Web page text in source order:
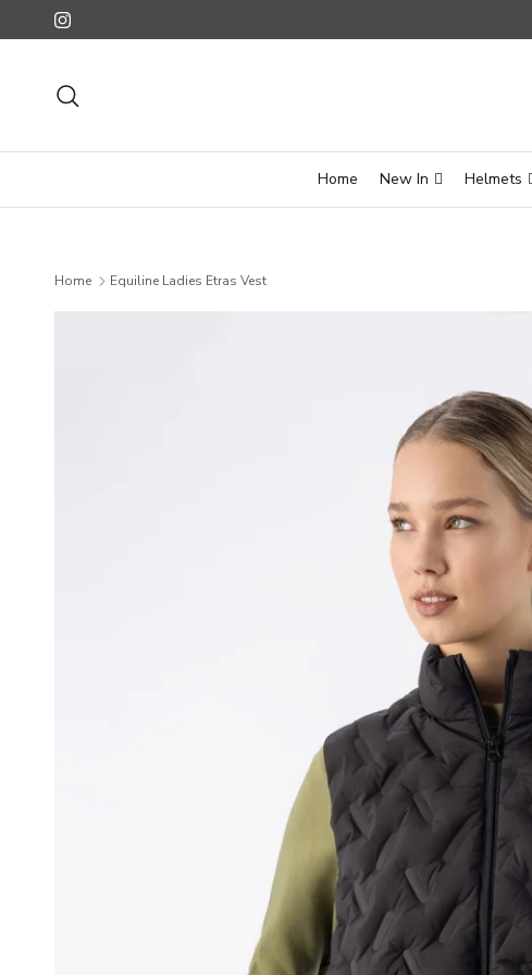
Skip to content
Instagram
Home New In Helmets
Home Equiline Ladies Etras Vest